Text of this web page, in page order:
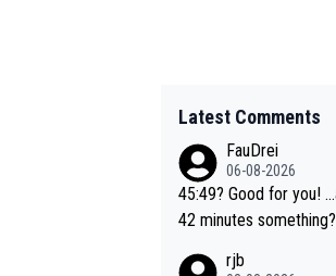
Latest Comments
FauDrei
06-08-2026
45:49? Good for you! ...and Pogi just around 3 minutes faster,
42 minutes something? Even better for you... because his per
rjb